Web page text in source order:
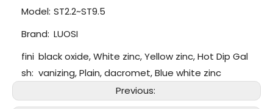
Model: ST2.2~ST9.5
Brand: LUOSI
fini
sh:
black oxide, White zinc, Yellow zinc, Hot Dip Gal
vanizing, Plain, dacromet, Blue white zinc
Previous: